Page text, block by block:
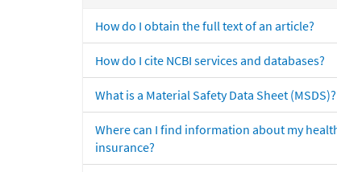
How do I obtain the full text of an article?
How do I cite NCBI services and databases?
What is a Material Safety Data Sheet (MSDS)?
Where can I find information about my
insurance?